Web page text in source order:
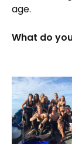
age.
What do